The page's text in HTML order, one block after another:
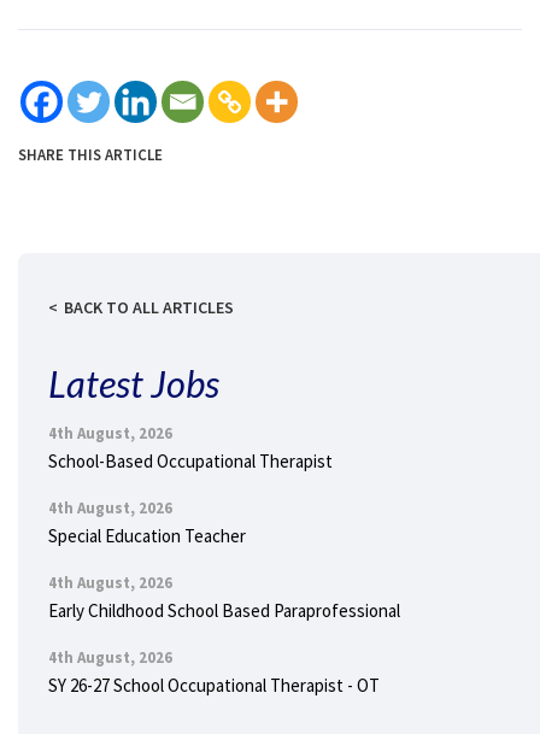
SHARE THIS ARTICLE
BACK TO ALL ARTICLES
Latest Jobs
4th August, 2026
School-Based Occupational Therapist
4th August, 2026
Special Education Teacher
4th August, 2026
Early Childhood School Based Paraprofessional
4th August, 2026
SY 26-27 School Occupational Therapist - OT